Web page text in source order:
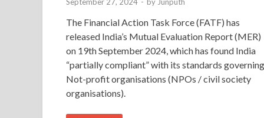
The Financial Action Task Force (FATF) has
released India’s Mutual Evaluation Report (MER)
on 19th September 2024, which has found India
“partially compliant” with its standards governing
Not-profit organisations (NPOs / civil society
organisations).